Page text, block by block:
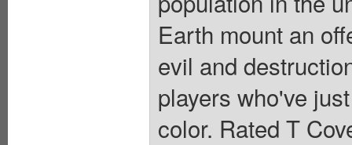
Earth mount an
evil and
players who've
color. Rated T